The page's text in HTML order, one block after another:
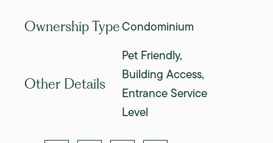
Ownership TypeCondominium
Other Details
Pet Friendly,
Building Access,
Entrance Service
Level